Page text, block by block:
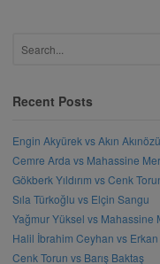
Recent Posts
Engin Akyürek vs Akın Akınözü
Cemre Arda vs Mahassine
Gökberk Yıldırım vs Cenk
Sıla Türkoğlu vs Elçin Sangu
Yağmur Yüksel vs Mahassine
Halil İbrahim Ceyhan vs
Cenk Torun vs Barış Baktaş